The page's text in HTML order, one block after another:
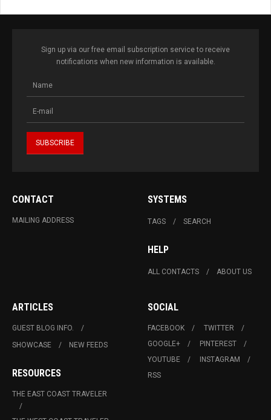
Sign up via our free email subscription service to receive
notifications when new information is available.
CONTACT
MAILING ADDRESS
SYSTEMS
TAGS SEARCH
HELP
ALL CONTACTS ABOUT US
ARTICLES
GUEST BLOG INFO.
SHOWCASE
NEW FEEDS
RESOURCES
THE EAST COAST TRAVELER
SOCIAL
FACEBOOK
TWITTER
GOOGLE+
PINTEREST
YOUTUBE
INSTAGRAM
RSS